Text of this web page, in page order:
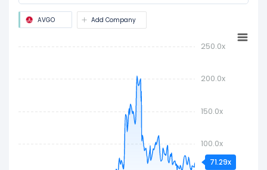
AVGO Add Company
100.0x
150.0x
200.0x
250.0x
71.29x